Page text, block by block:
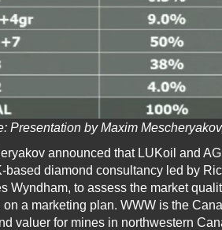
Presentation by Maxim
announced that LUKoil and
based diamond consultancy led by
Wyndham, to assess the market
on a marketing plan. WWW is the
valuer for mines in northwestern